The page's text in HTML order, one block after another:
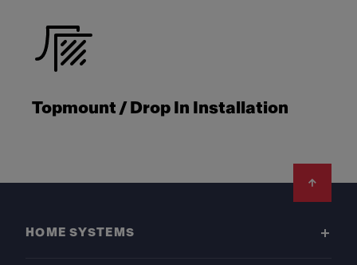
Topmount / Drop In Installation
HOME SYSTEMS